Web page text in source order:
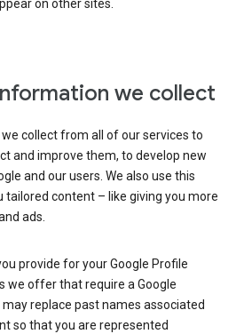
on other sites.
we collect
collect from all of our services to
and improve them, to develop new
and our users. We also use this
content – like giving you more
ads.
provide for your Google Profile
we offer that require a Google
replace past names associated
so that you are represented